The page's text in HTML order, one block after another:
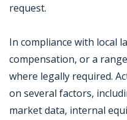
request.
In compliance with local
compensation, or a
where legally required.
on several factors,
market data, internal